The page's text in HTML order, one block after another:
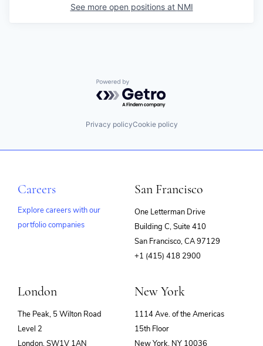
See more open positions at NMI
Powered by Getro.com
Privacy policyCookie policy
Careers
Explore careers with our
portfolio companies
San Francisco
One Letterman Drive
Building C, Suite 410
San Francisco, CA 97129
+1 (415) 418 2900
London
The Peak, 5 Wilton Road
Level 2
London, SW1V 1AN
New York
1114 Ave. of the Americas
15th Floor
New York, NY 10036